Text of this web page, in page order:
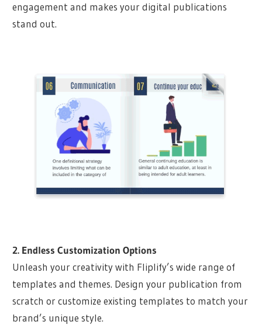
engagement and makes your digital publications
stand out.
2. Endless Customization Options
Unleash your creativity with Fliplify’s wide range of
templates and themes. Design your publication from
scratch or customize existing templates to match your
brand’s unique style.